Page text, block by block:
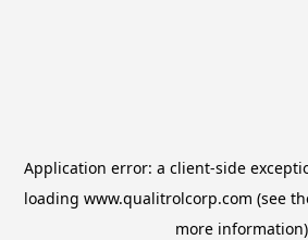
Application error: a client-side
loading www.qualitrolcorp.com (see
more